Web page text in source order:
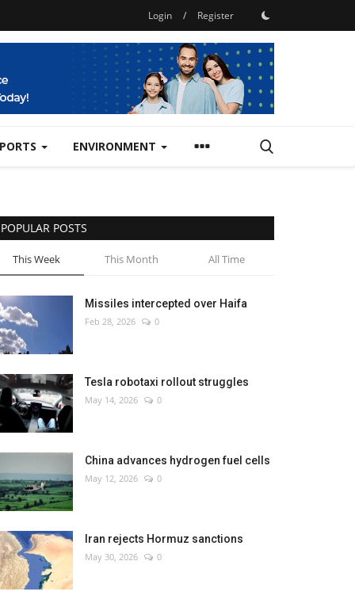
Login / Register
ENVIRONMENT
POPULAR POSTS
This Week This Month All Time
Missiles intercepted over Haifa
Feb 28, 2026 0
Tesla robotaxi rollout struggles
May 14, 2026 0
China advances hydrogen fuel cells
May 12, 2026 0
Iran rejects Hormuz sanctions
May 30, 2026 0